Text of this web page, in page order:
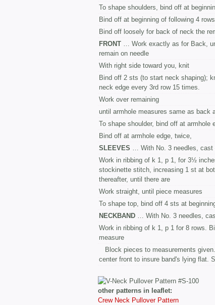
To shape shoulders, bind off at
Bind off at beginning of following 4 rows
Bind off loosely for back of neck the
FRONT … Work exactly as for Back,
remain on needle
With right side toward you, knit
Bind off 2 sts (to start neck shaping);
neck edge every 3rd row 15 times.
Work over remaining
until armhole measures same as back
To shape shoulder, bind off at armhole
Bind off at armhole edge, twice,
SLEEVES … With No. 3 needles, cast
Work in ribbing of k 1, p 1, for 3½
stockinette stitch, increasing 1 st at
thereafter, until there are
Work straight, until piece measures
To shape top, bind off 4 sts at
NECKBAND … With No. 3 needles,
Work in ribbing of k 1, p 1 for 8 rows.
measure
Block pieces to measurements
center front to insure band's lying flat.
other patterns in leaflet:
Crew Neck Pullover Pattern